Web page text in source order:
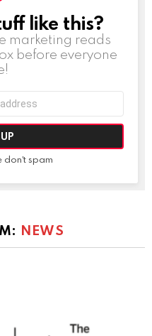
like this?
marketing reads
before everyone
don't spam
NEWS